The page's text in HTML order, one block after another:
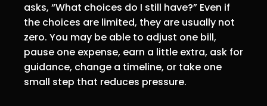
asks, “What choices do I still have?” Even if
the choices are limited, they are usually not
zero. You may be able to adjust one bill,
pause one expense, earn a little extra, ask for
guidance, change a timeline, or take one
small step that reduces pressure.